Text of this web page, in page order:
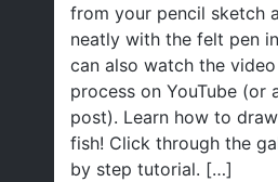
from your pencil sketch
neatly with the felt pen
can also watch the
process on YouTube (or
post). Learn how to
fish! Click through the
by step tutorial. […]